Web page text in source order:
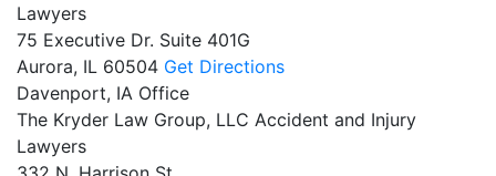
Lawyers
75 Executive Dr. Suite 401G
Aurora, IL 60504 Get Directions
Davenport, IA Office
The Kryder Law Group, LLC Accident and Injury
Lawyers